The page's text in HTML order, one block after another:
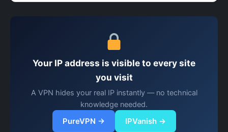
Your IP address is visible to every site
you visit
A VPN hides your real IP instantly — no technical
knowledge needed.
PureVPN → IPVanish →